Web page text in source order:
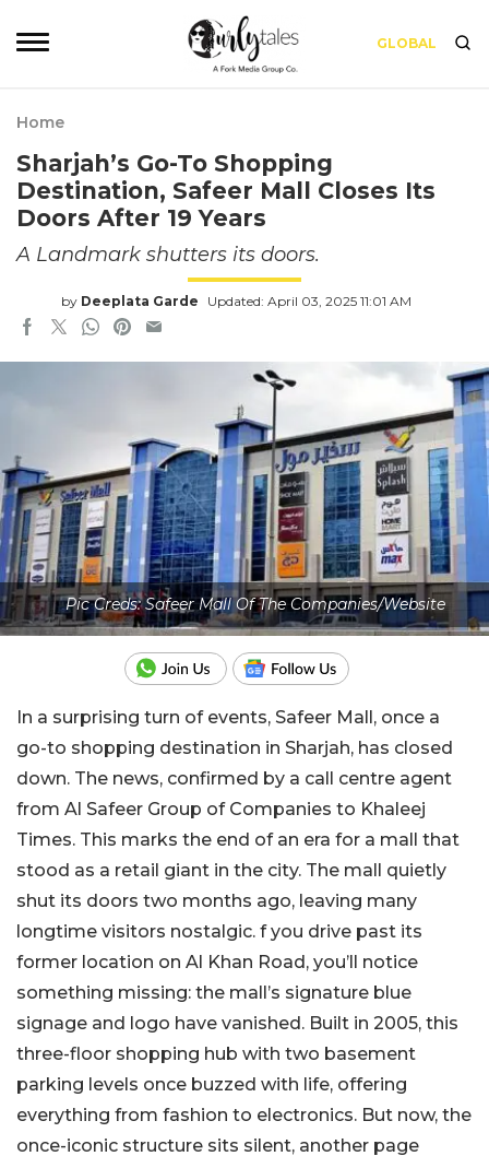
GLOBAL
Home
Sharjah’s Go-To Shopping
Destination, Safeer Mall Closes Its
Doors After 19 Years
A Landmark shutters its doors.
by Deeplata Garde Updated: April 03, 2025 11:01 AM
Pic Creds: Safeer Mall Of The Companies/Website
In a surprising turn of events, Safeer Mall, once a
go-to shopping destination in Sharjah, has closed
down. The news, confirmed by a call centre agent
from Al Safeer Group of Companies to Khaleej
Times. This marks the end of an era for a mall that
stood as a retail giant in the city. The mall quietly
shut its doors two months ago, leaving many
longtime visitors nostalgic. f you drive past its
former location on Al Khan Road, you’ll notice
something missing: the mall’s signature blue
signage and logo have vanished. Built in 2005, this
three-floor shopping hub with two basement
parking levels once buzzed with life, offering
everything from fashion to electronics. But now, the
once-iconic structure sits silent, another page